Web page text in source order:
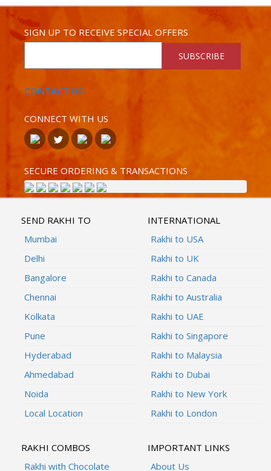
SIGN UP TO RECEIVE SPECIAL OFFERS
SUBSCRIBE
CONTACT US
CONNECT WITH US
SECURE ORDERING & TRANSACTIONS
SEND RAKHI TO
Mumbai
Delhi
Bangalore
Chennai
Kolkata
Pune
Hyderabad
Ahmedabad
Noida
Local Location
INTERNATIONAL
Rakhi to USA
Rakhi to UK
Rakhi to Canada
Rakhi to Australia
Rakhi to UAE
Rakhi to Singapore
Rakhi to Malaysia
Rakhi to Dubai
Rakhi to New York
Rakhi to London
RAKHI COMBOS
Rakhi with Chocolate
IMPORTANT LINKS
About Us